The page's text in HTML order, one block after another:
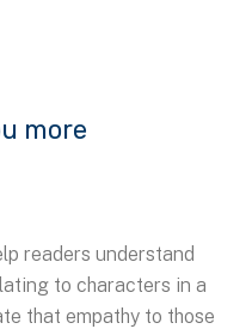
more
readers understand
to characters in a
that empathy to those